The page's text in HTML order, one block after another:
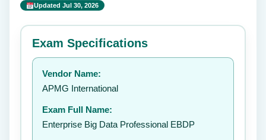
Updated Jul 30, 2026
Rate this exam ✕
Your rating:
Exam Specifications
Vendor Name:
APMG International
Exam Full Name:
Enterprise Big Data Professional EBDP